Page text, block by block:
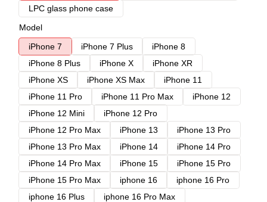
LPC glass phone case
Model
iPhone 7
iPhone 7 Plus
iPhone 8
iPhone 8 Plus
iPhone X
iPhone XR
iPhone XS
iPhone XS Max
iPhone 11
iPhone 11 Pro
iPhone 11 Pro Max
iPhone 12
iPhone 12 Mini
iPhone 12 Pro
iPhone 12 Pro Max
iPhone 13
iPhone 13 Pro
iPhone 13 Pro Max
iPhone 14
iPhone 14 Pro
iPhone 14 Pro Max
iPhone 15
iPhone 15 Pro
iPhone 15 Pro Max
iphone 16
iphone 16 Pro
iphone 16 Plus
iphone 16 Pro Max